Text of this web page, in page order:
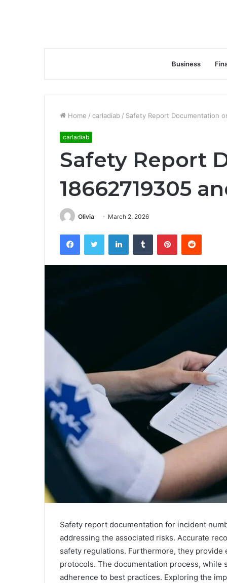
Business
Home / carladiab / Safety Report Documentation
carladiab
Safety Report
18662719305
Olivia March 2, 2026
FacebookTwitter LinkedInTumblr PinterestReddit
Safety report documentation for incident
addressing the associated risks. Accurate
safety regulations. Furthermore, they
protocols. The documentation process,
adherence to best practices. Exploring the